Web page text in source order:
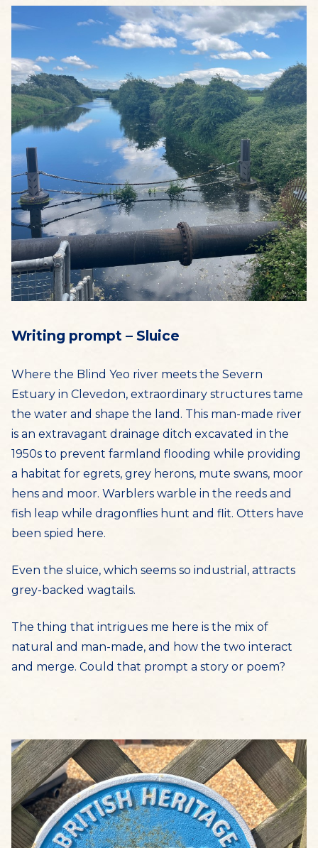
Writing prompt – Sluice
Where the Blind Yeo river meets the Severn
Estuary in Clevedon, extraordinary structures tame
the water and shape the land. This man-made river
is an extravagant drainage ditch excavated in the
1950s to prevent farmland flooding while providing
a habitat for egrets, grey herons, mute swans, moor
hens and moor. Warblers warble in the reeds and
fish leap while dragonflies hunt and flit. Otters have
been spied here.
Even the sluice, which seems so industrial, attracts
grey-backed wagtails.
The thing that intrigues me here is the mix of
natural and man-made, and how the two interact
and merge. Could that prompt a story or poem?